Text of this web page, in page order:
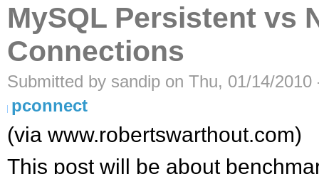
MySQL Persistent vs
Connections
Submitted by sandip on Thu, 01/14/2010
pconnect
(via www.robertswarthout.com)
This post will be about